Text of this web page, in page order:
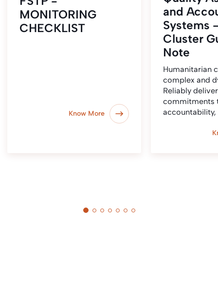
MONITORING
CHECKLIST
Know More
and
Systems
Cluster
Note
Humanitarian
complex and
Reliably
commitments